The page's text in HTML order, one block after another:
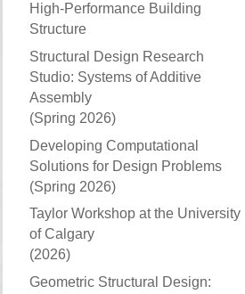
High-Performance Building
Structure
Structural Design Research
Studio: Systems of Additive
Assembly
(Spring 2026)
Developing Computational
Solutions for Design Problems
(Spring 2026)
Taylor Workshop at the University
of Calgary
(2026)
Geometric Structural Design: